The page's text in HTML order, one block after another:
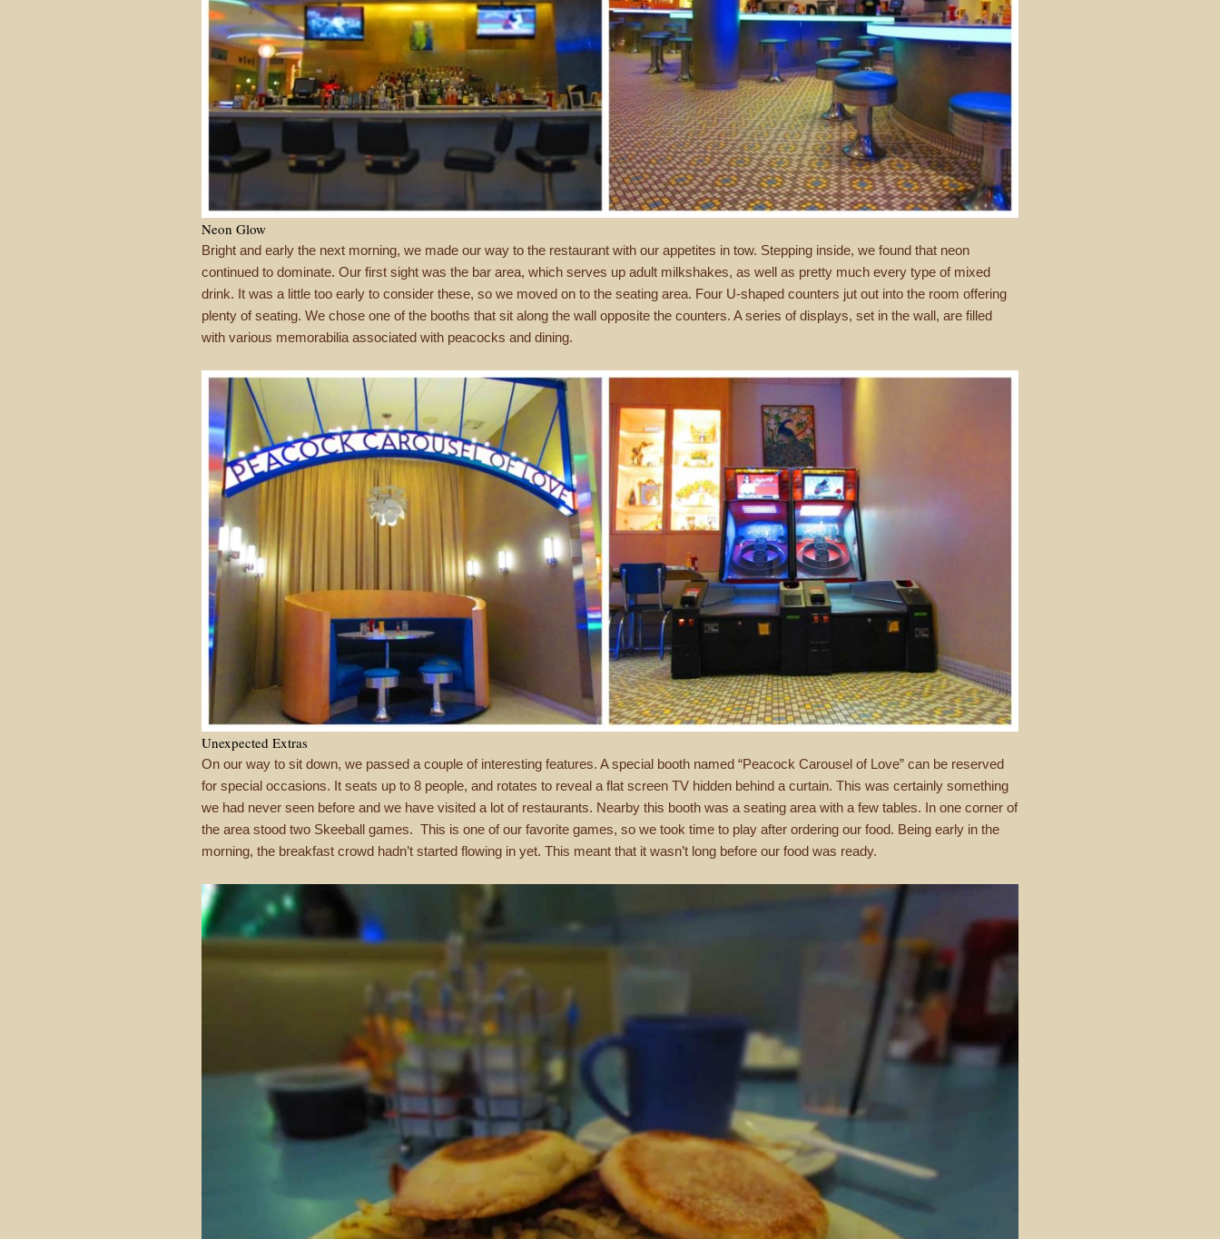
Neon Glow
Bright and early the next morning, we made our way to the restaurant with our appetites in tow. Stepping inside, we found that neon
continued to dominate. Our first sight was the bar area, which serves up adult milkshakes, as well as pretty much every type of mixed
drink. It was a little too early to consider these, so we moved on to the seating area. Four U-shaped counters jut out into the room offering
plenty of seating. We chose one of the booths that sit along the wall opposite the counters. A series of displays, set in the wall, are filled
with various memorabilia associated with peacocks and dining.
Unexpected Extras
On our way to sit down, we passed a couple of interesting features. A special booth named “Peacock Carousel of Love” can be reserved
for special occasions. It seats up to 8 people, and rotates to reveal a flat screen TV hidden behind a curtain. This was certainly something
we had never seen before and we have visited a lot of restaurants. Nearby this booth was a seating area with a few tables. In one corner of
the area stood two Skeeball games. This is one of our favorite games, so we took time to play after ordering our food. Being early in the
morning, the breakfast crowd hadn’t started flowing in yet. This meant that it wasn’t long before our food was ready.